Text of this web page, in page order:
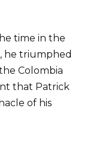
time in the
he triumphed
Colombia
that Patrick
of his